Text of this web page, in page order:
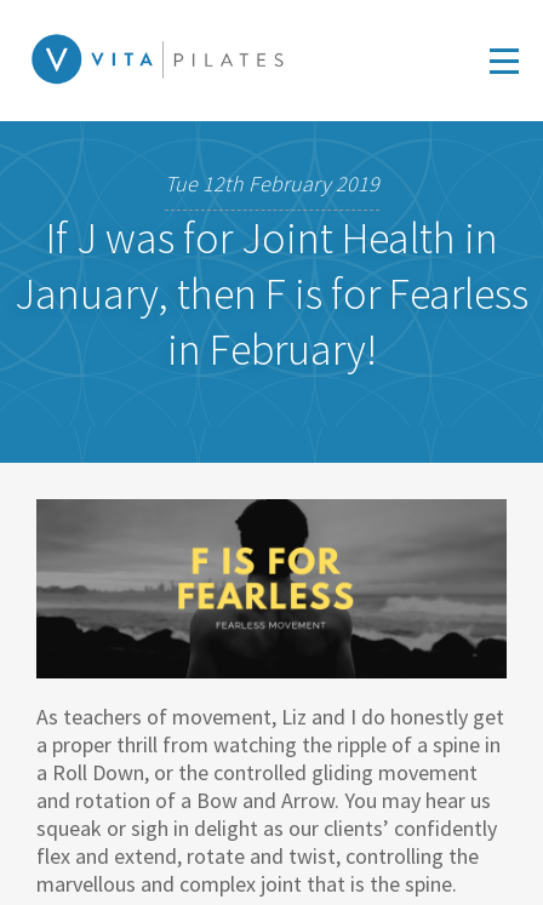
Tue 12th February 2019
If J was for Joint Health in
January, then F is for Fearless
in February!
As teachers of movement, Liz and I do honestly get
a proper thrill from watching the ripple of a spine in
a Roll Down, or the controlled gliding movement
and rotation of a Bow and Arrow. You may hear us
squeak or sigh in delight as our clients’ confidently
flex and extend, rotate and twist, controlling the
marvellous and complex joint that is the spine.